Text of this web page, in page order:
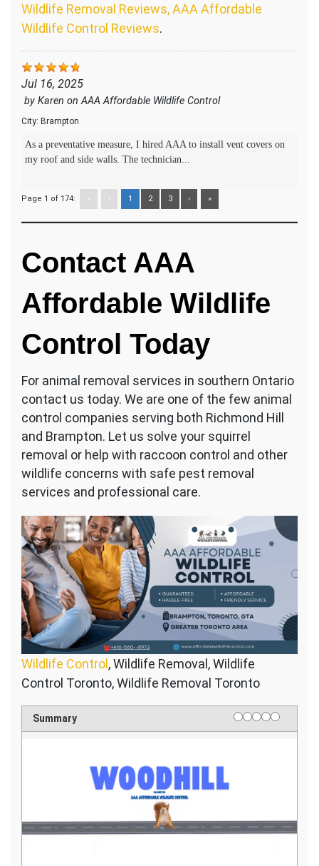
Wildlife Removal Reviews, AAA Affordable
Wildlife Control Reviews.
Jul 16, 2025
by Karen onAAA Affordable Wildlife Control
City: Brampton
As a preventative measure, I hired AAA to install vent covers on
my roof and side walls. The technician...
Page 1 of 174: « ‹ 1 2 3 › »
Contact AAA
Affordable Wildlife
Control Today
For animal removal services in southern Ontario
contact us today. We are one of the few animal
control companies serving both Richmond Hill
and Brampton. Let us solve your squirrel
removal or help with raccoon control and other
wildlife concerns with safe pest removal
services and professional care.
Wildlife Control, Wildlife Removal, Wildlife
Control Toronto, Wildlife Removal Toronto
Summary Rating
1 star
2 stars
3 stars
4 stars
5 stars